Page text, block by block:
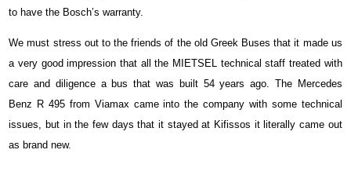
to have the Bosch’s warranty.
We must stress out to the friends of the old Greek Buses that it made us
a very good impression that all the MIETSEL technical staff treated with
care and diligence a bus that was built 54 years ago. The Mercedes
Benz R 495 from Viamax came into the company with some technical
issues, but in the few days that it stayed at Kifissos it literally came out
as brand new.